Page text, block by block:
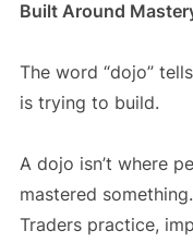
Built Around
The word “dojo”
is trying to build.
A dojo isn’t where
mastered
Traders practice,